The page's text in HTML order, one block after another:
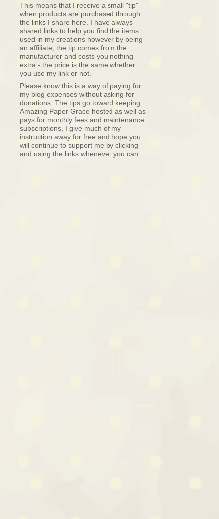
This means that I receive a small "tip"
when products are purchased through
the links I share here. I have always
shared links to help you find the items
used in my creations however by being
an affiliate, the tip comes from the
manufacturer and costs you nothing
extra - the price is the same whether
you use my link or not.
Please know this is a way of paying for
my blog expenses without asking for
donations. The tips go toward keeping
Amazing Paper Grace hosted as well as
pays for monthly fees and maintenance
subscriptions, I give much of my
instruction away for free and hope you
will continue to support me by clicking
and using the links whenever you can.